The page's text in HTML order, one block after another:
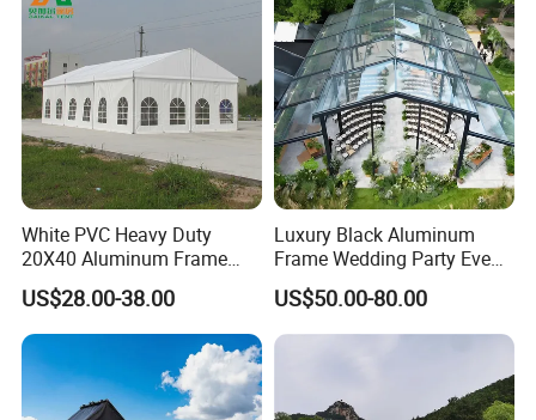
White PVC Heavy Duty
20X40 Aluminum Frame
Commercial Event Wedding
Party Tent
US$28.00-38.00
Luxury Black Aluminum
Frame Wedding Party Event
Exhibition Garden Orangery
Tent 10*20
US$50.00-80.00